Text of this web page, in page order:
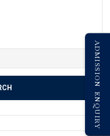
ADMISSION ENQUIRY